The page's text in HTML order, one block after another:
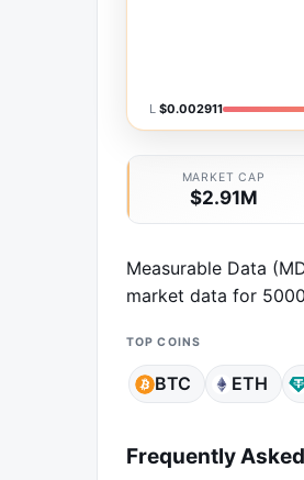
L $0.002911
MARKET CAP
$2.91M
Measurable Data
market data for
TOP COINS
BTC ETH
Frequently